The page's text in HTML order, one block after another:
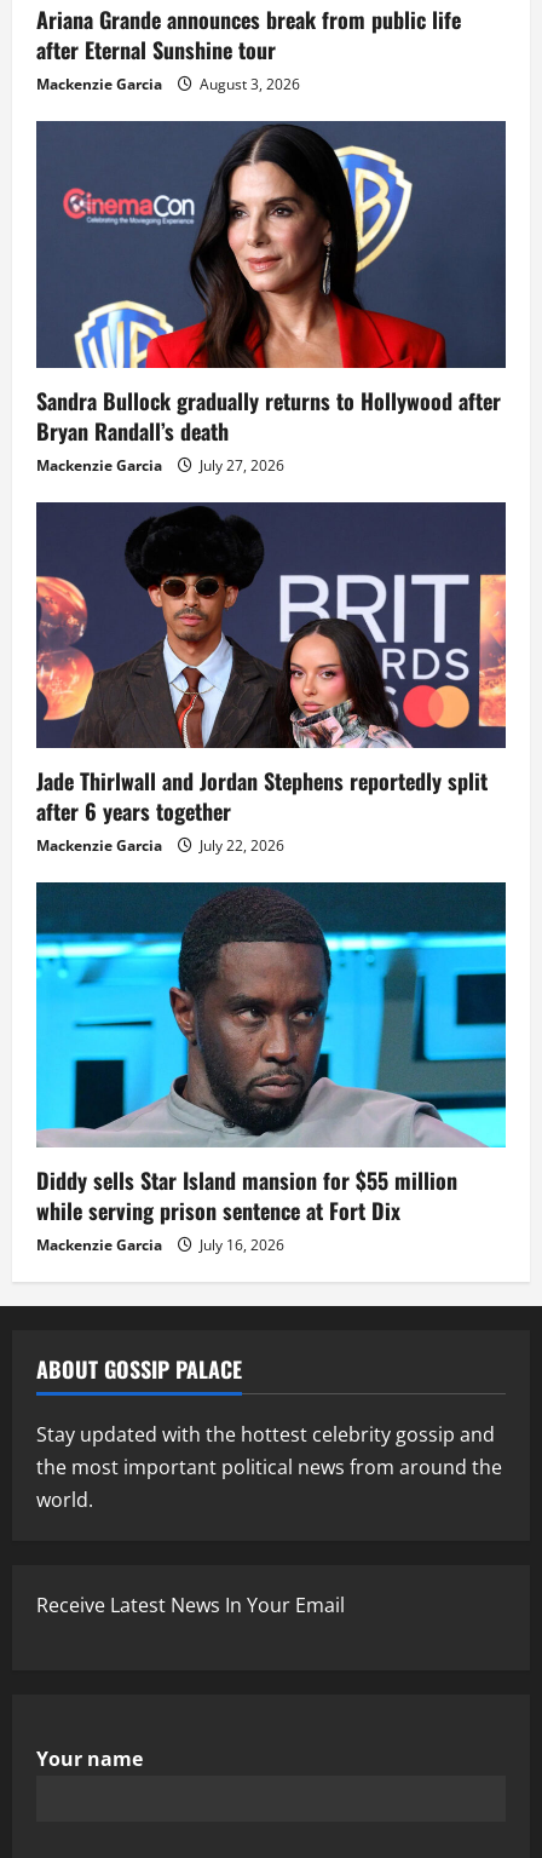
Ariana Grande announces break from public life
after Eternal Sunshine tour
Mackenzie Garcia August 3, 2026
Sandra Bullock gradually returns to Hollywood after
Bryan Randall’s death
Mackenzie Garcia July 27, 2026
Jade Thirlwall and Jordan Stephens reportedly split
after 6 years together
Mackenzie Garcia July 22, 2026
Diddy sells Star Island mansion for $55 million
while serving prison sentence at Fort Dix
Mackenzie Garcia July 16, 2026
ABOUT GOSSIP PALACE
Stay updated with the hottest celebrity gossip and
the most important political news from around the
world.
Receive Latest News In Your Email
Your name